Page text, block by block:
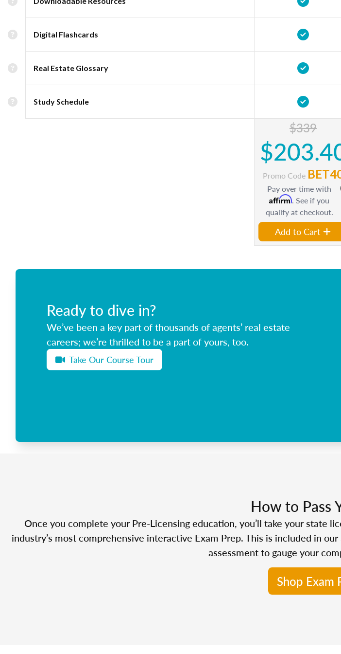
Digital Flashcards
Real Estate Glossary
Study Schedule
$339
Promo Code
Pay over time with
Affirm. See if you
qualify at checkout.
Add to Cart
Ready to dive in?
We’ve been a key part of thousands of agents’ real estate
careers; we’re thrilled to be a part of yours, too.
Take Our Course Tour
How to Pass
Once you complete your Pre-Licensing education, you’ll take your state
industry’s most comprehensive interactive Exam Prep. This is included in
assessment to gauge your
Shop Exam